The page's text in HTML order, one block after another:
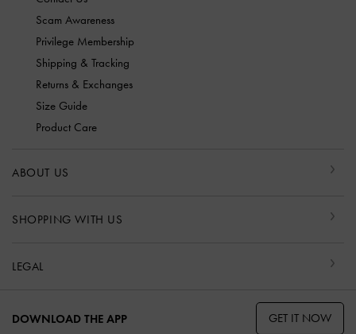
Scam Awareness
Privilege Membership
Shipping & Tracking
Returns & Exchanges
Size Guide
Product Care
ABOUT US
SHOPPING WITH US
LEGAL
DOWNLOAD THE APP GET IT NOW